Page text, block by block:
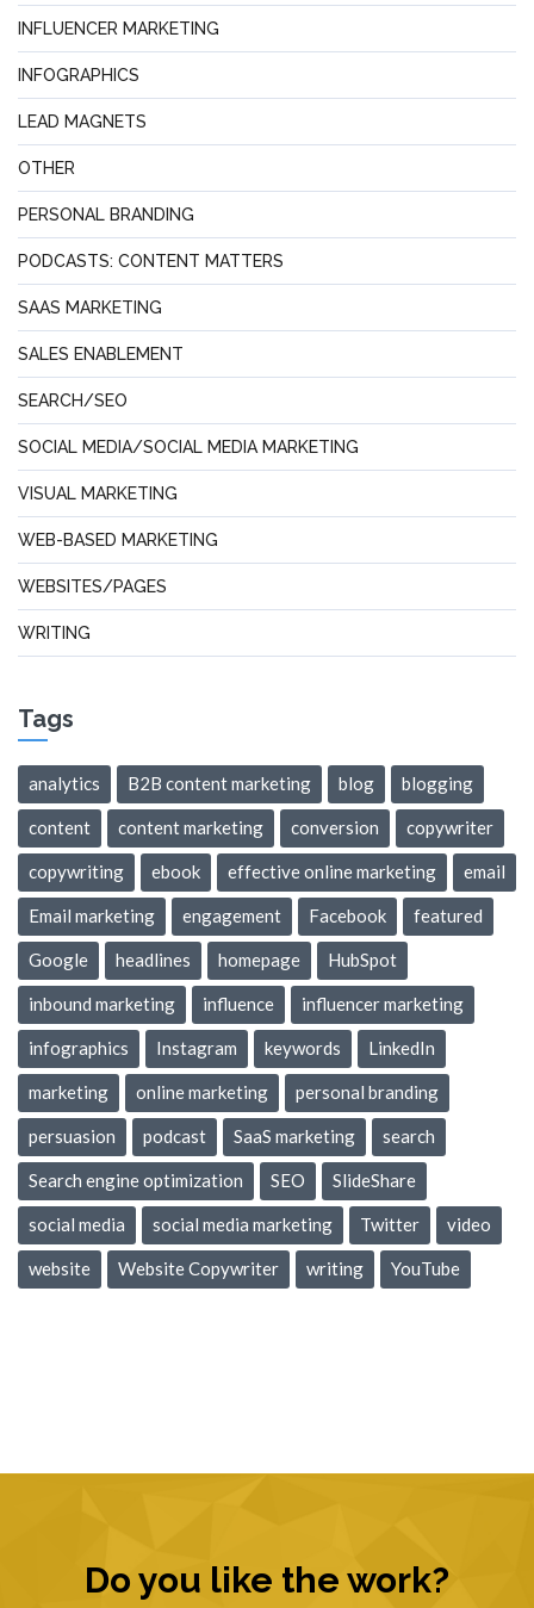
INFLUENCER MARKETING
INFOGRAPHICS
LEAD MAGNETS
OTHER
PERSONAL BRANDING
PODCASTS: CONTENT MATTERS
SAAS MARKETING
SALES ENABLEMENT
SEARCH/SEO
SOCIAL MEDIA/SOCIAL MEDIA MARKETING
VISUAL MARKETING
WEB-BASED MARKETING
WEBSITES/PAGES
WRITING
Tags
analytics B2B content marketing blog blogging
content content marketing conversion copywriter
copywriting ebook effective online marketing email
Email marketing engagement Facebook featured
Google headlines homepage HubSpot
inbound marketing influence influencer marketing
infographics Instagram keywords LinkedIn
marketing online marketing personal branding
persuasion podcast SaaS marketing search
Search engine optimization SEO SlideShare
social media social media marketing Twitter video
website Website Copywriter writing YouTube
Do you like the work?